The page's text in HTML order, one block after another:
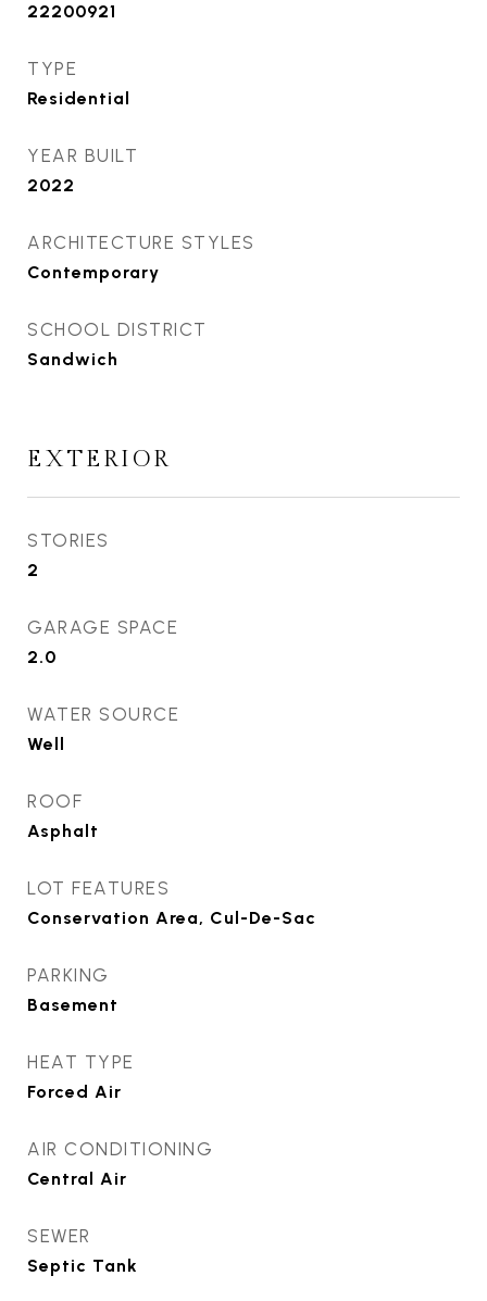
22200921
TYPE
Residential
YEAR BUILT
2022
ARCHITECTURE STYLES
Contemporary
SCHOOL DISTRICT
Sandwich
EXTERIOR
STORIES
2
GARAGE SPACE
2.0
WATER SOURCE
Well
ROOF
Asphalt
LOT FEATURES
Conservation Area, Cul-De-Sac
PARKING
Basement
HEAT TYPE
Forced Air
AIR CONDITIONING
Central Air
SEWER
Septic Tank